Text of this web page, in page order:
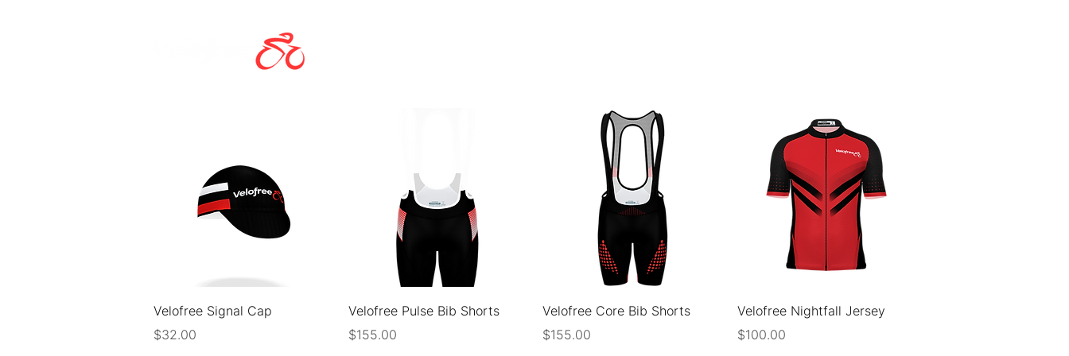
Quick View
Velofree Signal Cap
Price
$32.00
Quick View
Velofree Pulse Bib Shorts
Price
$155.00
Quick View
Velofree Core Bib Shorts
Price
$155.00
Quick View
Velofree Nightfall Jersey
Price
$100.00